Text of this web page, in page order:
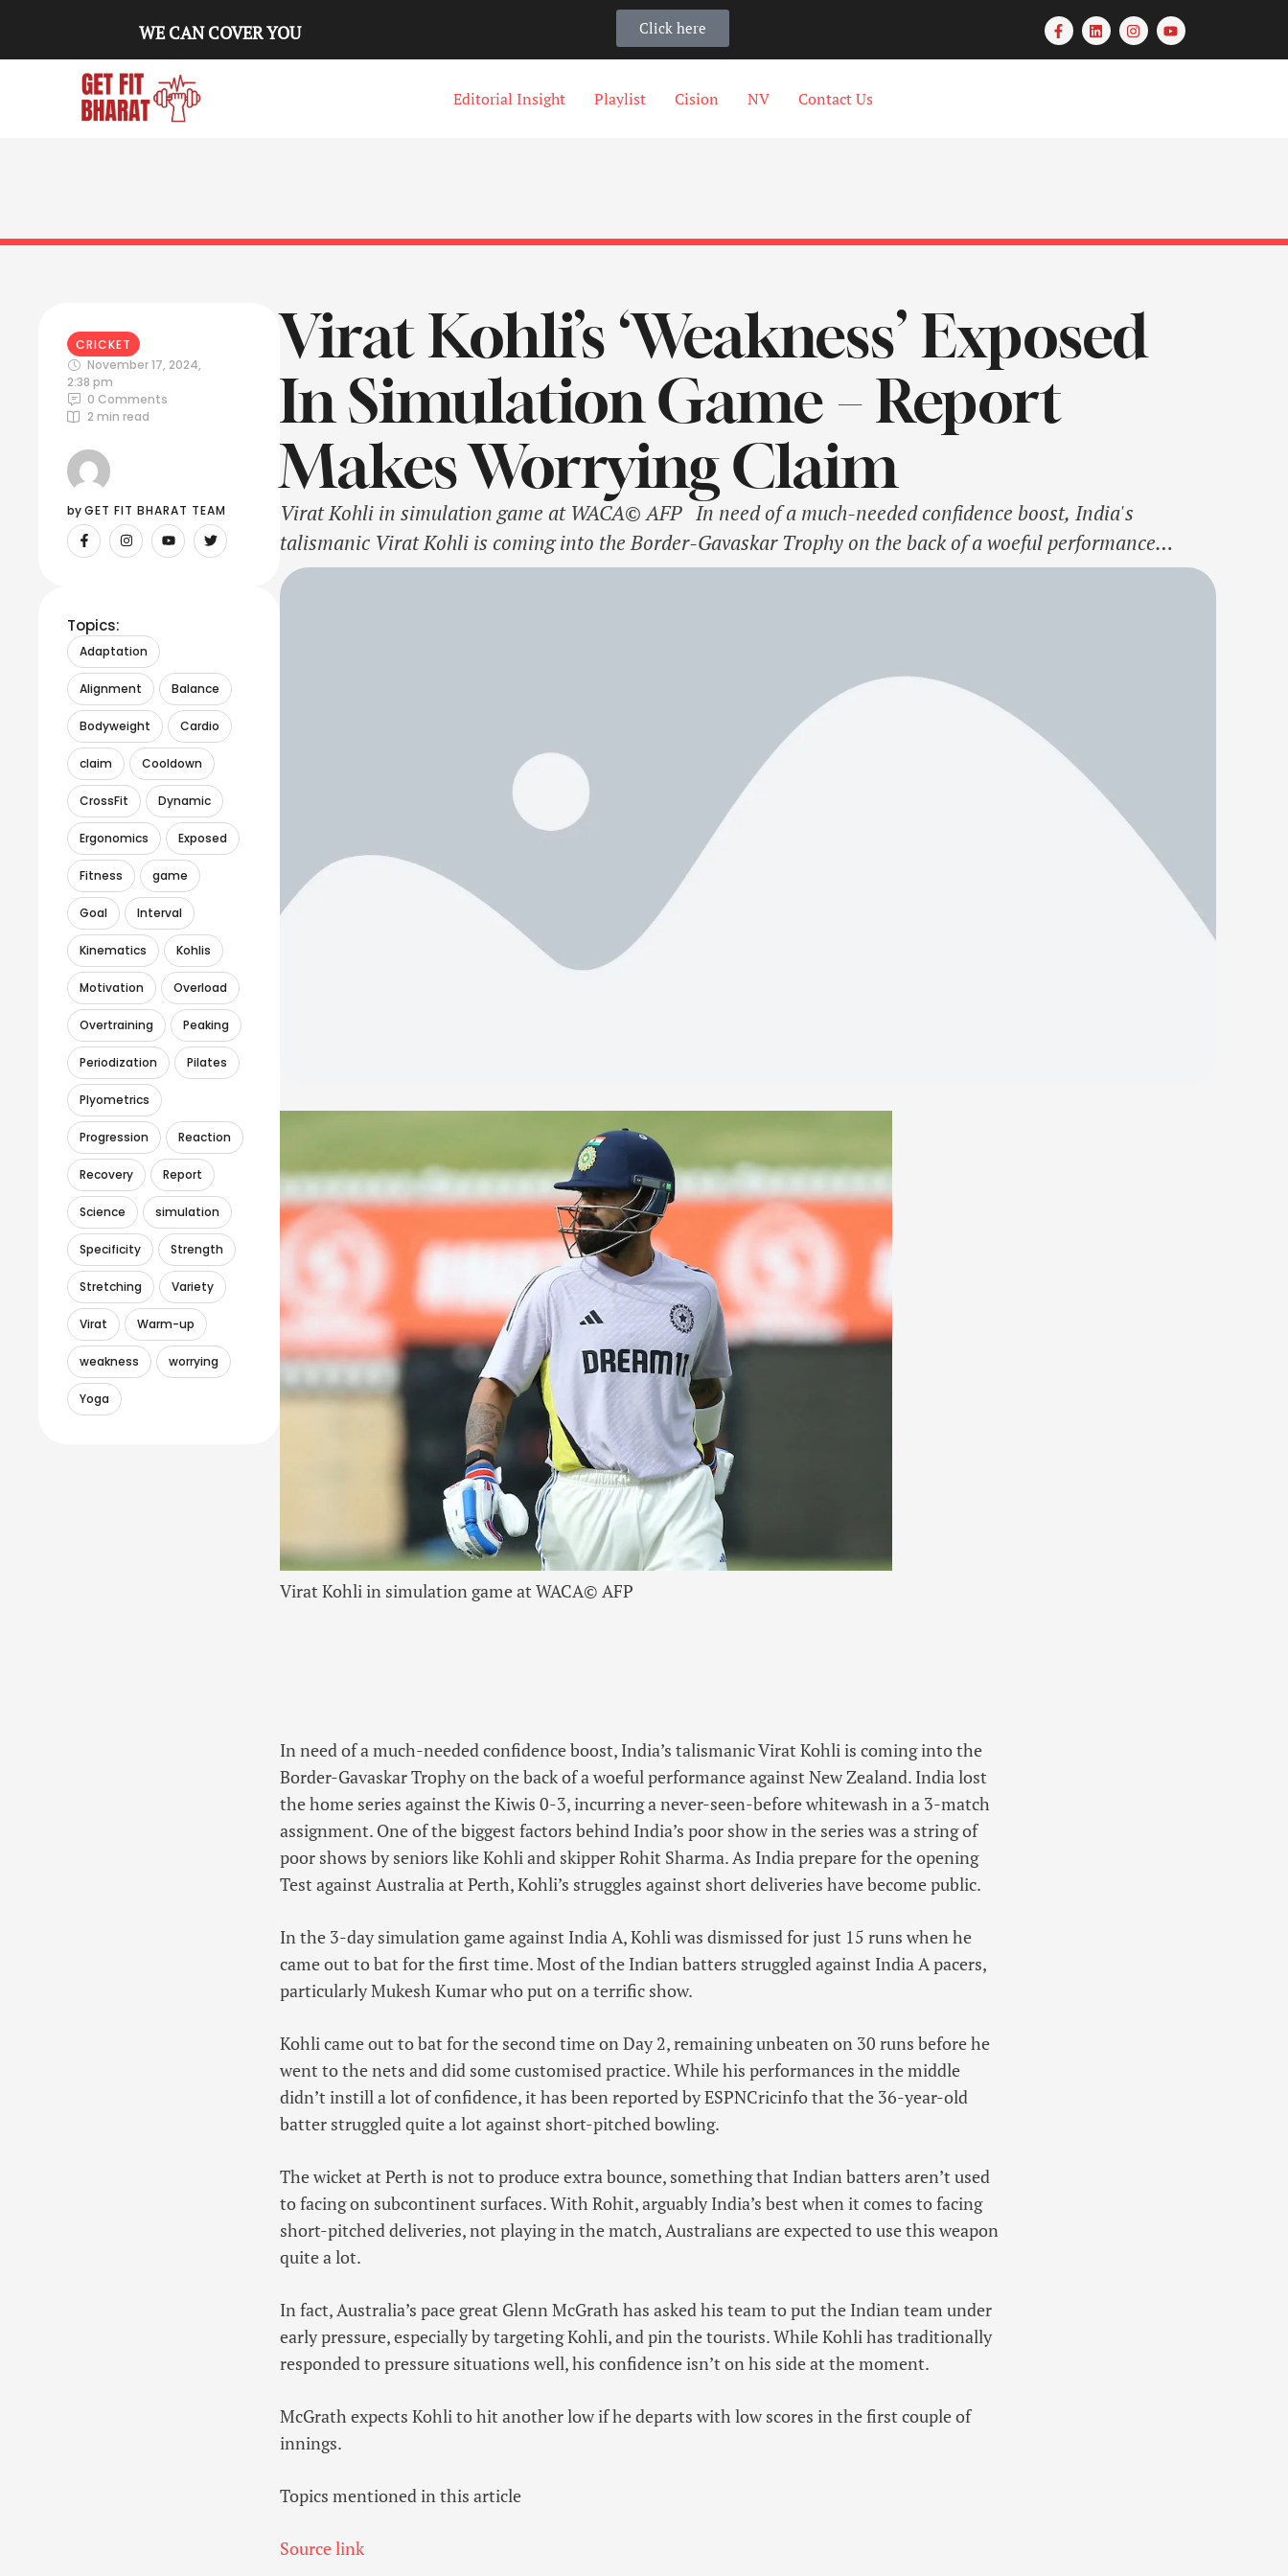
WE CAN COVER YOU Click here
Editorial Insight Playlist Cision NV Contact Us
CRICKET
November 17, 2024,
2:38 pm
0 Comments
2 min read
by GET FIT BHARAT TEAM
Topics:
Adaptation
Alignment Balance
Bodyweight Cardio
claim Cooldown
CrossFit Dynamic
Ergonomics Exposed
Fitness game
Goal Interval
Kinematics Kohlis
Motivation Overload
Overtraining Peaking
Periodization Pilates
Plyometrics
Progression Reaction
Recovery Report
Science simulation
Specificity Strength
Stretching Variety
Virat Warm-up
weakness worrying
Yoga
Virat Kohli’s ‘Weakness’ Exposed
In Simulation Game – Report
Makes Worrying Claim
Virat Kohli in simulation game at WACA© AFP In need of a much-needed confidence boost, India's
talismanic Virat Kohli is coming into the Border-Gavaskar Trophy on the back of a woeful performance
against New Zealand. India lost the home series against the Kiwis 0-3, incurring a never-seen-before
Virat Kohli in simulation game at WACA© AFP
In need of a much-needed confidence boost, India’s talismanic Virat Kohli is coming into the
Border-Gavaskar Trophy on the back of a woeful performance against New Zealand. India lost
the home series against the Kiwis 0-3, incurring a never-seen-before whitewash in a 3-match
assignment. One of the biggest factors behind India’s poor show in the series was a string of
poor shows by seniors like Kohli and skipper Rohit Sharma. As India prepare for the opening
Test against Australia at Perth, Kohli’s struggles against short deliveries have become public.
In the 3-day simulation game against India A, Kohli was dismissed for just 15 runs when he
came out to bat for the first time. Most of the Indian batters struggled against India A pacers,
particularly Mukesh Kumar who put on a terrific show.
Kohli came out to bat for the second time on Day 2, remaining unbeaten on 30 runs before he
went to the nets and did some customised practice. While his performances in the middle
didn’t instill a lot of confidence, it has been reported by ESPNCricinfo that the 36-year-old
batter struggled quite a lot against short-pitched bowling.
The wicket at Perth is not to produce extra bounce, something that Indian batters aren’t used
to facing on subcontinent surfaces. With Rohit, arguably India’s best when it comes to facing
short-pitched deliveries, not playing in the match, Australians are expected to use this weapon
quite a lot.
In fact, Australia’s pace great Glenn McGrath has asked his team to put the Indian team under
early pressure, especially by targeting Kohli, and pin the tourists. While Kohli has traditionally
responded to pressure situations well, his confidence isn’t on his side at the moment.
McGrath expects Kohli to hit another low if he departs with low scores in the first couple of
innings.
Topics mentioned in this article
Source link